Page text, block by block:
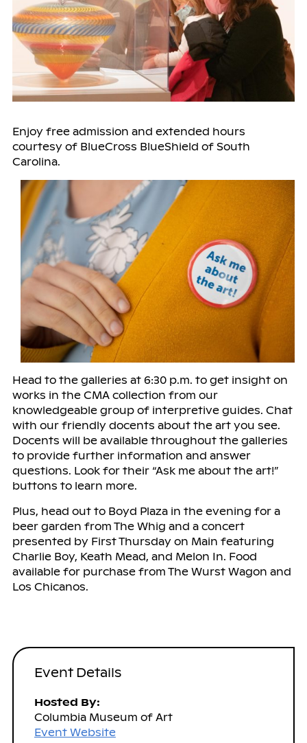
Enjoy free admission and extended hours
courtesy of BlueCross BlueShield of South
Carolina.
Head to the galleries at 6:30 p.m. to get insight on
works in the CMA collection from our
knowledgeable group of interpretive guides. Chat
with our friendly docents about the art you see.
Docents will be available throughout the galleries
to provide further information and answer
questions. Look for their “Ask me about the art!”
buttons to learn more.
Plus, head out to Boyd Plaza in the evening for a
beer garden from The Whig and a concert
presented by First Thursday on Main featuring
Charlie Boy, Keath Mead, and Melon In. Food
available for purchase from The Wurst Wagon and
Los Chicanos.
Event Details
Hosted By:
Columbia Museum of Art
Event Website